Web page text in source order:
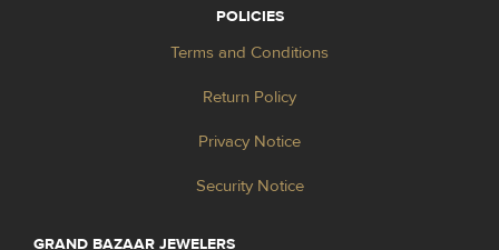
POLICIES
Terms and Conditions
Return Policy
Privacy Notice
Security Notice
GRAND BAZAAR JEWELERS